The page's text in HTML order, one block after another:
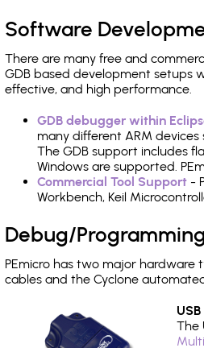
Software
There are many free and
GDB based development setups
effective, and high performance.
GDB debugger within
many different ARM
The GDB support includes
Windows are supported.
Commercial Tool Support -
Workbench, Keil
Debug/
PEmicro has two major hardware
cables and the Cyclone
The